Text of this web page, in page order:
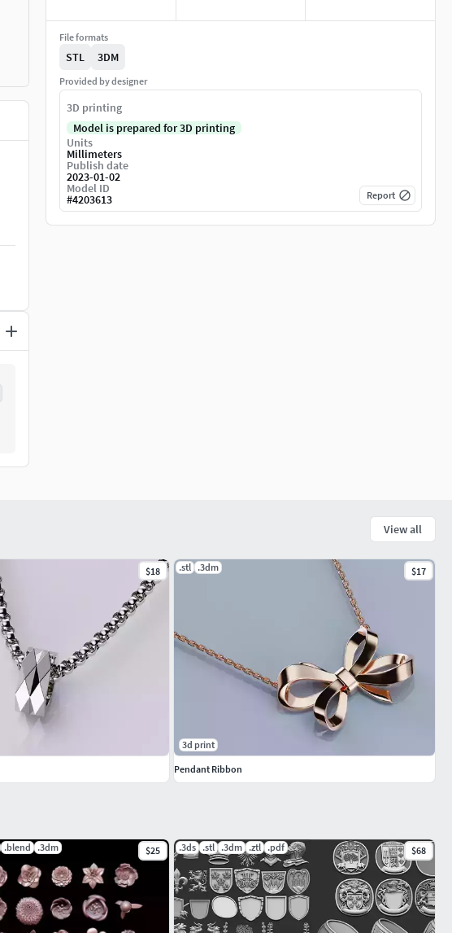
File formats
STL 3DM
Provided by designer
3D printing
Model is prepared for 3D printing
Units
Millimeters
Publish date
2023-01-02
Model ID
#4203613 Report
.blend .3dm $25 .3ds .stl .3dm .ztl .pdf $68
View all
$18 .stl .3dm $17
3d print
Pendant Ribbon